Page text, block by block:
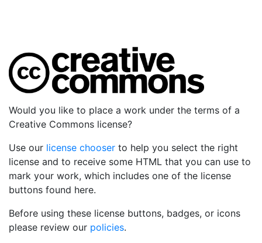
Would you like to place a work under the terms of a
Creative Commons license?
Use our license chooser to help you select the right
license and to receive some HTML that you can use to
mark your work, which includes one of the license
buttons found here.
Before using these license buttons, badges, or icons
please review our policies.